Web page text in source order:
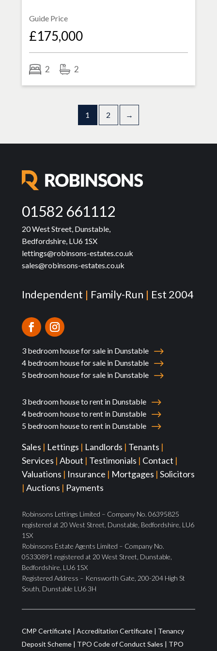
Guide Price
£175,000
2 2
1 2 →
01582 661112
20 West Street, Dunstable,
Bedfordshire, LU6 1SX
lettings@robinsons-estates.co.uk
sales@robinsons-estates.co.uk
Independent | Family-Run | Est 2004
3 bedroom house for sale in Dunstable
4 bedroom house for sale in Dunstable
5 bedroom house for sale in Dunstable
3 bedroom house to rent in Dunstable
4 bedroom house to rent in Dunstable
5 bedroom house to rent in Dunstable
Sales | Lettings | Landlords | Tenants |
Services | About | Testimonials | Contact |
Valuations | Insurance | Mortgages | Solicitors
| Auctions | Payments
Robinsons Lettings Limited – Company No. 06395825
registered at 20 West Street, Dunstable, Bedfordshire, LU6
1SX
Robinsons Estate Agents Limited – Company No.
05330891 registered at 20 West Street, Dunstable,
Bedfordshire, LU6 1SX
Registered Address – Kensworth Gate, 200-204 High St
South, Dunstable LU6 3H
CMP Certificate| Accreditation Certificate| Tenancy
Deposit Scheme| TPO Code of Conduct Sales | TPO